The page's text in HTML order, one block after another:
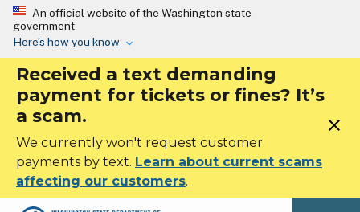
Skip to main content
An official website of the Washington state
government
Here’s how you know
Received a text demanding
payment for tickets or fines? It’s
a scam.
We currently won't request customer
payments by text. Learn about current scams
affecting our customers.
close